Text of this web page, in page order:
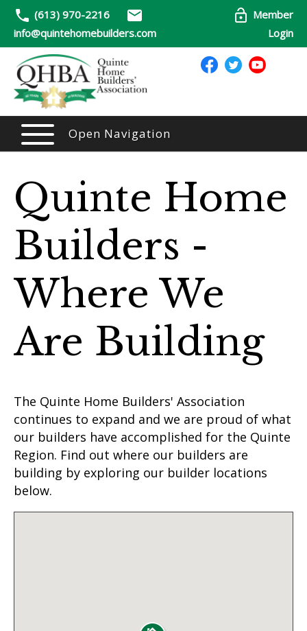
(613) 970-2216
info@quintehomebuilders.com
Member
Login
Open Navigation
Quinte Home
Builders -
Where We
Are Building
The Quinte Home Builders' Association
continues to expand and we are proud of what
our builders have accomplished for the Quinte
Region. Find out where our builders are
building by exploring our builder locations
below.